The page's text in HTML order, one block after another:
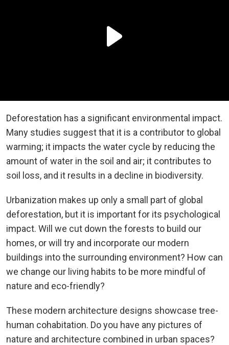
Deforestation has a significant environmental impact.
Many studies suggest that it is a contributor to global
warming; it impacts the water cycle by reducing the
amount of water in the soil and air; it contributes to
soil loss, and it results in a decline in biodiversity.
Urbanization makes up only a small part of global
deforestation, but it is important for its psychological
impact. Will we cut down the forests to build our
homes, or will try and incorporate our modern
buildings into the surrounding environment? How can
we change our living habits to be more mindful of
nature and eco-friendly?
These modern architecture designs showcase tree-
human cohabitation. Do you have any pictures of
nature and architecture combined in urban spaces?